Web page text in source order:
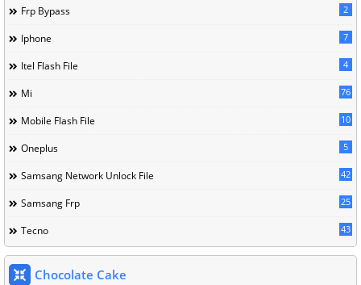
Frp Bypass 2
Iphone 7
Itel Flash File 4
Mi 76
Mobile Flash File 10
Oneplus 5
Samsang Network Unlock File 42
Samsang Frp 25
Tecno 43
Chocolate Cake